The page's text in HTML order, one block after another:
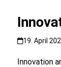
19. April
Innovation